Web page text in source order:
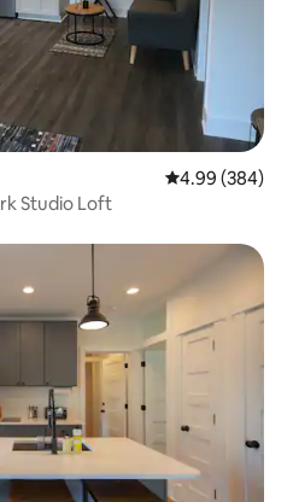
4.99 out of 5
4.99 (384)
Studio Loft